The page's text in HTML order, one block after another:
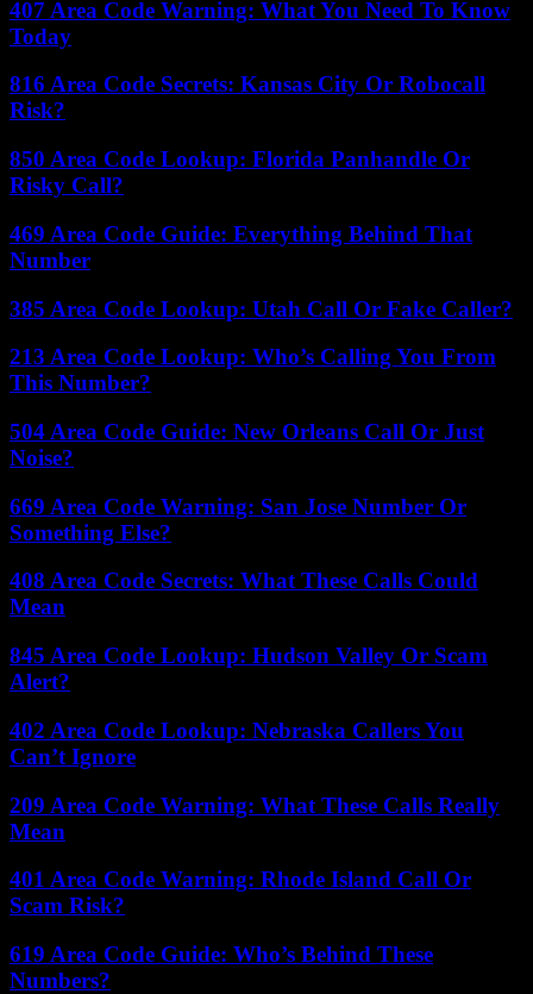
407 Area Code Warning: What You Need To Know
Today
816 Area Code Secrets: Kansas City Or Robocall
Risk?
850 Area Code Lookup: Florida Panhandle Or
Risky Call?
469 Area Code Guide: Everything Behind That
Number
385 Area Code Lookup: Utah Call Or Fake Caller?
213 Area Code Lookup: Who’s Calling You From
This Number?
504 Area Code Guide: New Orleans Call Or Just
Noise?
669 Area Code Warning: San Jose Number Or
Something Else?
408 Area Code Secrets: What These Calls Could
Mean
845 Area Code Lookup: Hudson Valley Or Scam
Alert?
402 Area Code Lookup: Nebraska Callers You
Can’t Ignore
209 Area Code Warning: What These Calls Really
Mean
401 Area Code Warning: Rhode Island Call Or
Scam Risk?
619 Area Code Guide: Who’s Behind These
Numbers?